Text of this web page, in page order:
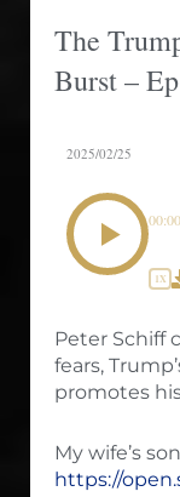
The
Burst –
2025/02/25
00:00
1X
Peter Schiff
fears,
promotes
My wife’s
https://